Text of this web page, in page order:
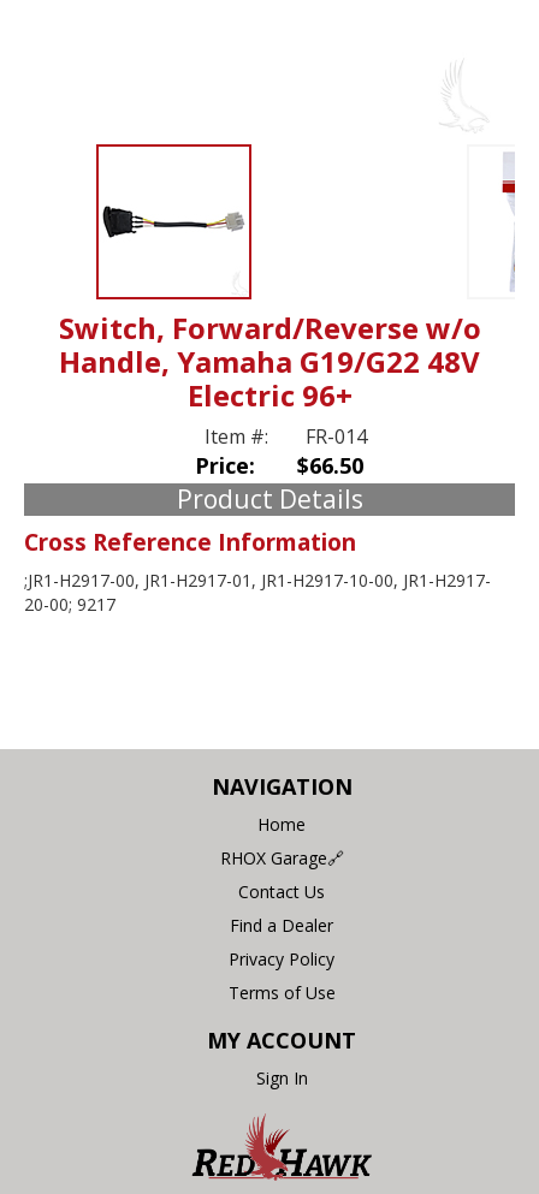
Switch, Forward/Reverse w/o
Handle, Yamaha G19/G22 48V
Electric 96+
Item #: FR-014
Price: $66.50
Product Details
Cross Reference Information
;JR1-H2917-00, JR1-H2917-01, JR1-H2917-10-00, JR1-H2917-
20-00; 9217
NAVIGATION
Home
RHOX Garage🔗
Contact Us
Find a Dealer
Privacy Policy
Terms of Use
MY ACCOUNT
Sign In